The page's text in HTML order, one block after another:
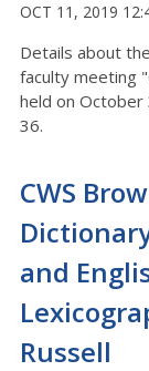
OCT 11, 2019
Details about
faculty meeting
held on October
36.
CWS
and
Russell